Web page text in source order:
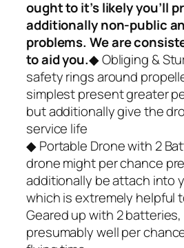
ought to it’s likely you’ll
additionally non-public
problems. We are
to aid you.◆ Obliging &
safety rings around
simplest present greater
but additionally give the
service life
◆ Portable Drone with 2
drone might per chance
additionally be attach into
which is extremely helpful
Geared up with 2 batteries,
presumably well per